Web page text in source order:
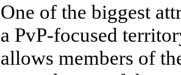
One of the biggest
a PvP-focused
allows members of